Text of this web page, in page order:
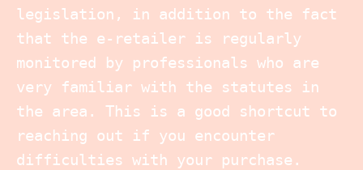
legislation, in addition to the fact
that the e-retailer is regularly
monitored by professionals who are
very familiar with the statutes in
the area. This is a good shortcut to
reaching out if you encounter
difficulties with your purchase.